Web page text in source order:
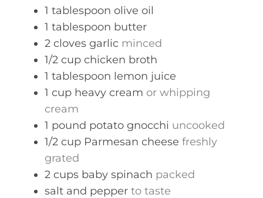
1 tablespoon olive oil
1 tablespoon butter
2 cloves garlic minced
1/2 cup chicken broth
1 tablespoon lemon juice
1 cup heavy cream or whipping
cream
1 pound potato gnocchi uncooked
1/2 cup Parmesan cheese freshly
grated
2 cups baby spinach packed
salt and pepper to taste